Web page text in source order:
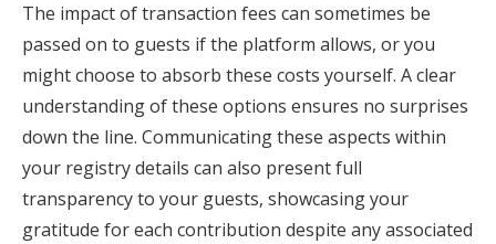
The impact of transaction fees can sometimes be
passed on to guests if the platform allows, or you
might choose to absorb these costs yourself. A clear
understanding of these options ensures no surprises
down the line. Communicating these aspects within
your registry details can also present full
transparency to your guests, showcasing your
gratitude for each contribution despite any associated